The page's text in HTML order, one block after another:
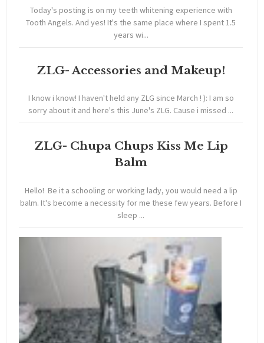
Today's posting is on my teeth whitening experience with
Tooth Angels. And yes! It's the same place where I spent 1.5
years wi...
ZLG- Accessories and Makeup!
I know i know! I haven't held any ZLG since March ! ): I am so
sorry about it and here's this June's ZLG. Cause i missed ...
ZLG- Chupa Chups Kiss Me Lip
Balm
Hello! Be it a schooling or working lady, you would need a lip
balm. It's become a necessity for me these few years. Before I
sleep ...